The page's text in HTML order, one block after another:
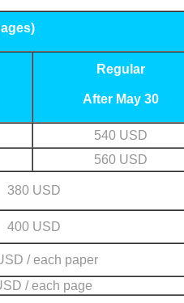
Regular
After May 30
540 USD
560 USD
380 USD
400 USD
/ each paper
/ each page